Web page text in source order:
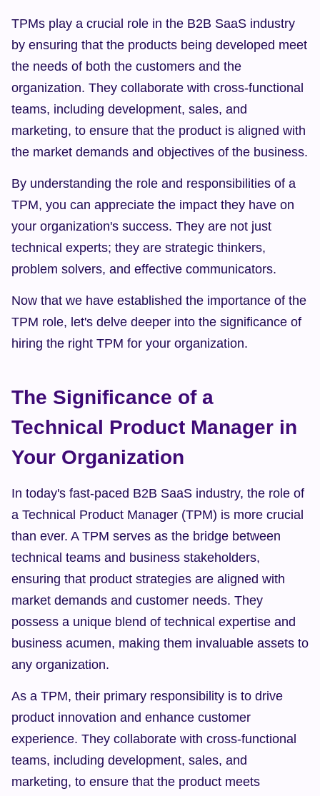
TPMs play a crucial role in the B2B SaaS industry
by ensuring that the products being developed meet
the needs of both the customers and the
organization. They collaborate with cross-functional
teams, including development, sales, and
marketing, to ensure that the product is aligned with
the market demands and objectives of the business.
By understanding the role and responsibilities of a
TPM, you can appreciate the impact they have on
your organization's success. They are not just
technical experts; they are strategic thinkers,
problem solvers, and effective communicators.
Now that we have established the importance of the
TPM role, let's delve deeper into the significance of
hiring the right TPM for your organization.
The Significance of a
Technical Product Manager in
Your Organization
In today's fast-paced B2B SaaS industry, the role of
a Technical Product Manager (TPM) is more crucial
than ever. A TPM serves as the bridge between
technical teams and business stakeholders,
ensuring that product strategies are aligned with
market demands and customer needs. They
possess a unique blend of technical expertise and
business acumen, making them invaluable assets to
any organization.
As a TPM, their primary responsibility is to drive
product innovation and enhance customer
experience. They collaborate with cross-functional
teams, including development, sales, and
marketing, to ensure that the product meets